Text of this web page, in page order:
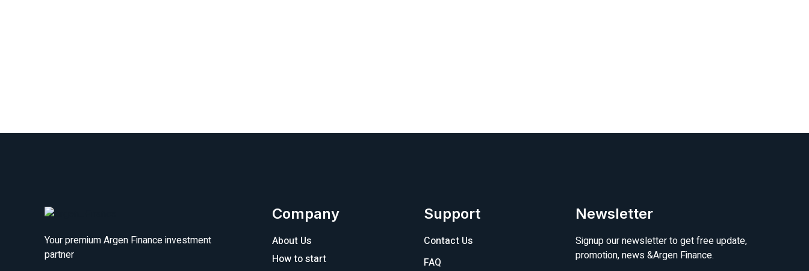
Your premium Argen Finance investment
partner
Company
About Us
How to start
Support
Contact Us
FAQ
Newsletter
Signup our newsletter to get free update,
promotion, news &Argen Finance.